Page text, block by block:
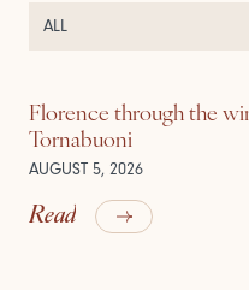
Florence through the
Tornabuoni
AUGUST 5, 2026
Read